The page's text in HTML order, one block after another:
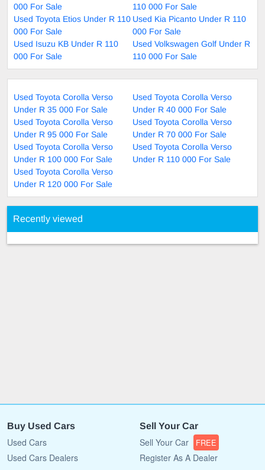
000 For Sale
110 000 For Sale
Used Toyota Etios Under R 110
000 For Sale
Used Kia Picanto Under R 110
000 For Sale
Used Isuzu KB Under R 110
000 For Sale
Used Volkswagen Golf Under R
110 000 For Sale
Used Toyota Corolla Verso
Under R 35 000 For Sale
Used Toyota Corolla Verso
Under R 40 000 For Sale
Used Toyota Corolla Verso
Under R 95 000 For Sale
Used Toyota Corolla Verso
Under R 70 000 For Sale
Used Toyota Corolla Verso
Under R 100 000 For Sale
Used Toyota Corolla Verso
Under R 110 000 For Sale
Used Toyota Corolla Verso
Under R 120 000 For Sale
Recently viewed
Buy Used Cars
Used Cars
Used Cars Dealers
Sell Your Car
Sell Your Car FREE
Register As A Dealer